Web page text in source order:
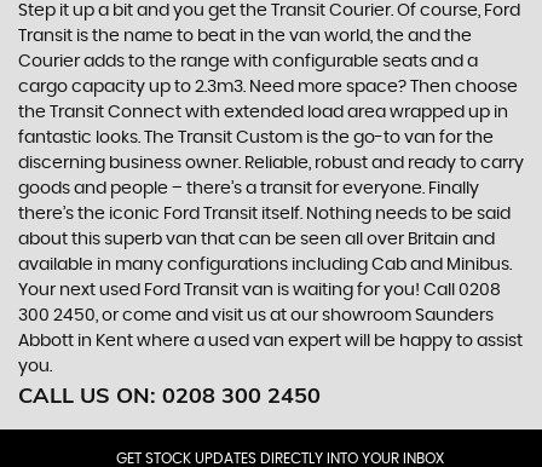
Step it up a bit and you get the Transit Courier. Of course, Ford
Transit is the name to beat in the van world, the and the
Courier adds to the range with configurable seats and a
cargo capacity up to 2.3m3. Need more space? Then choose
the Transit Connect with extended load area wrapped up in
fantastic looks. The Transit Custom is the go-to van for the
discerning business owner. Reliable, robust and ready to carry
goods and people – there’s a transit for everyone. Finally
there’s the iconic Ford Transit itself. Nothing needs to be said
about this superb van that can be seen all over Britain and
available in many configurations including Cab and Minibus.
Your next used Ford Transit van is waiting for you! Call 0208
300 2450, or come and visit us at our showroom Saunders
Abbott in Kent where a used van expert will be happy to assist
you.
CALL US ON: 0208 300 2450
GET STOCK UPDATES DIRECTLY INTO YOUR INBOX